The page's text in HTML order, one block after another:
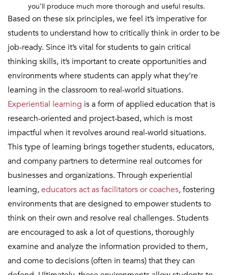
you’ll produce much more thorough and useful results.
Based on these six principles, we feel it’s imperative for
students to understand how to critically think in order to be
job-ready. Since it’s vital for students to gain critical
thinking skills, it’s important to create opportunities and
environments where students can apply what they’re
learning in the classroom to real-world situations.
Experiential learning is a form of applied education that is
research-oriented and project-based, which is most
impactful when it revolves around real-world situations.
This type of learning brings together students, educators,
and company partners to determine real outcomes for
businesses and organizations. Through experiential
learning,educators act as facilitators or coaches,fostering
environments that are designed to empower students to
think on their own and resolve real challenges. Students
are encouraged to ask a lot of questions, thoroughly
examine and analyze the information provided to them,
and come to decisions (often in teams) that they can